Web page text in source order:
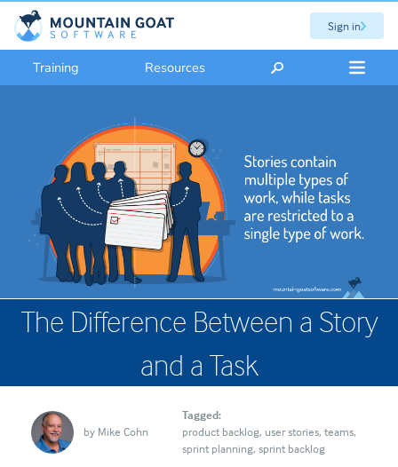
Sign in
Training Resources
The Difference Between a Story
and a Task
by Mike Cohn
Tagged:
product backlog user stories teams
sprint planning sprint backlog